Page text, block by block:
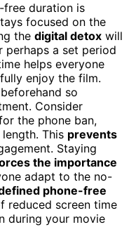
free duration is
focused on the
the digital detox will
a set period
helps everyone
enjoy the film.
beforehand so
Consider
the phone ban,
This prevents
Staying
the importance
adapt to the no-
phone-free
reduced screen time
during your movie